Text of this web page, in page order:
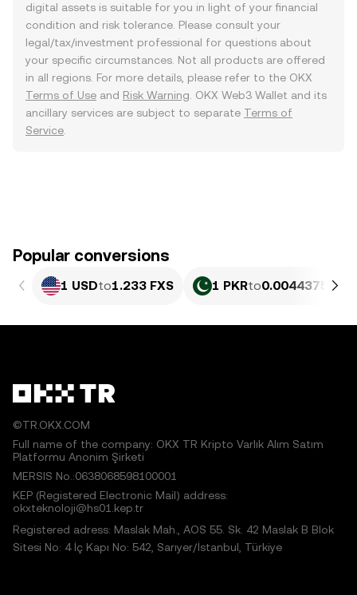
digital assets is suitable for you in light of your financial
condition and risk tolerance. Please consult your
legal/tax/investment professional for questions about
your specific circumstances. Not all products are offered
in all regions. For more details, please refer to the OKX
Terms of Use and Risk Warning . OKX Web3 Wallet and its
ancillary services are subject to separate Terms of
Service
Popular conversions
1 USDto1.233 FXS 1 PKRto0.0044375 FXS
©TR.OKX.COM
Full name of the company: OKX TR Kripto Varlık Alım Satım
Platformu Anonim Şirketi
MERSIS No.:0638068598100001
KEP (Registered Electronic Mail) address:
okxteknoloji@hs01.kep.tr
Registered adress: Maslak Mah., AOS 55. Sk. 42 Maslak B Blok
Sitesi No: 4 İç Kapı No: 542, Sarıyer/İstanbul, Türkiye